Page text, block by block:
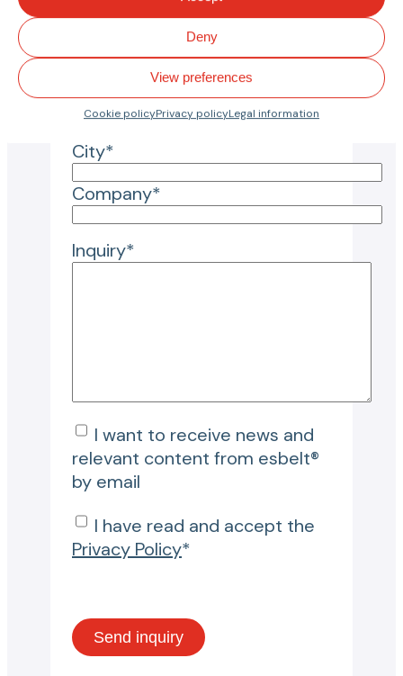
Deny
View preferences
Cookie policyPrivacy policyLegal information
Reason for inquiry*
City*
Company*
Inquiry*
I want to receive news and
relevant content from esbelt®
by email
I have read and accept the
Privacy Policy*